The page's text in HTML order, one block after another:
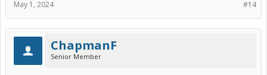
#14
May 1, 2024
ChapmanF
Senior Member